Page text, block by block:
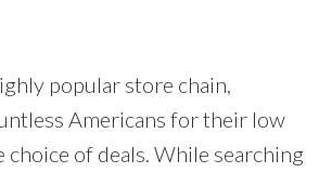
popular store chain,
Americans for their low
choice of deals. While searching